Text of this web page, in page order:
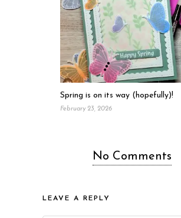
Spring is on its way (hopefully)!
February 23, 2026
No Comments
LEAVE A REPLY